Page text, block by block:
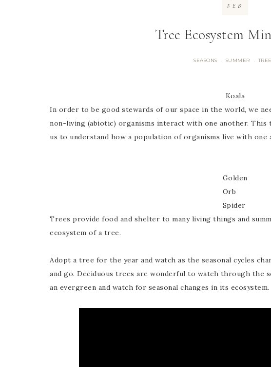
Tree Ecosystem
SEASONS · SUMMER ·
FEB
Koala
In order to be good stewards of our space in the world, we
non-living (abiotic) organisms interact with one another. This
us to understand how a population of organisms live with
Golden
Orb
Spider
Trees provide food and shelter to many living things and
ecosystem of a tree.
Adopt a tree for the year and watch as the seasonal cycles
and go. Deciduous trees are wonderful to watch through the
an evergreen and watch for seasonal changes in its ecosystem.